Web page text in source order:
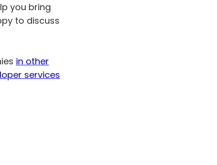
you bring
to discuss
in other
services